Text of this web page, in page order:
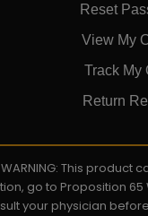
Reset
View My
Track My
Return
This product
go to Proposition 65
your physician